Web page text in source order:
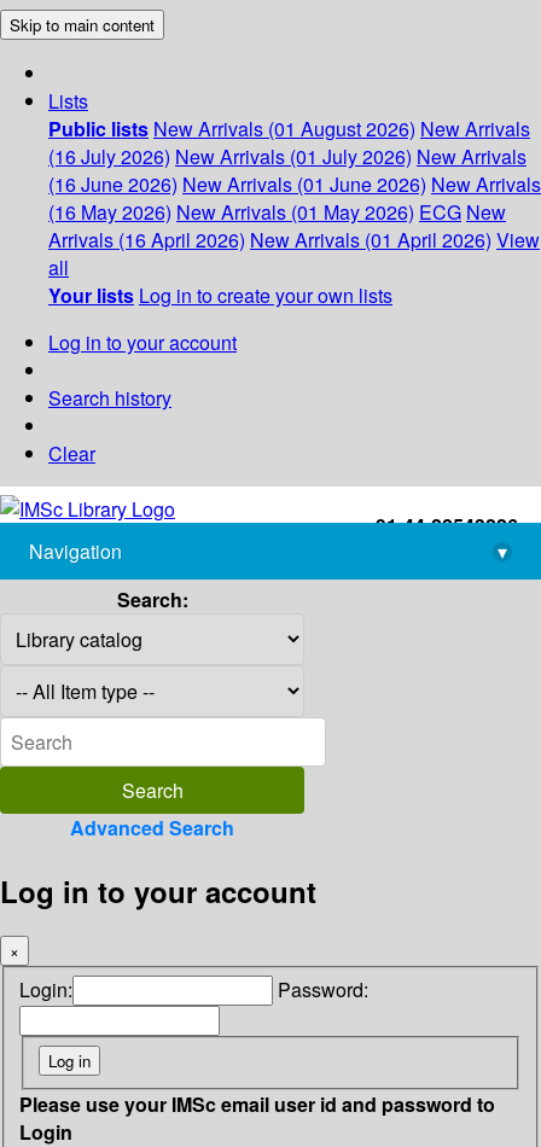
Skip to main content
Lists
Public lists New Arrivals (01 August 2026) New Arrivals
(16 July 2026) New Arrivals (01 July 2026) New Arrivals
(16 June 2026) New Arrivals (01 June 2026) New Arrivals
(16 May 2026) New Arrivals (01 May 2026) ECG New
Arrivals (16 April 2026) New Arrivals (01 April 2026) View
all
Your lists Log in to create your own lists
Log in to your account
Search history
Clear
+91-44-22543226
library@imsc.res.in
Navigation
▾
Search:
Advanced Search
Log in to your account
×
Login: Password:
Please use your IMSc email user id and password to
Login